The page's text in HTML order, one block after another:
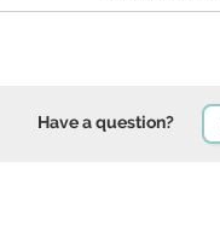
Have a question?